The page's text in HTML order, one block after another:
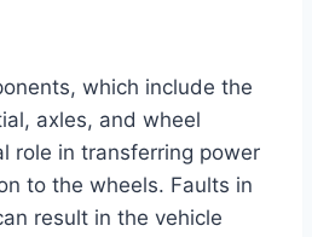
which include the
axles, and wheel
role in transferring power
to the wheels. Faults in
result in the vehicle